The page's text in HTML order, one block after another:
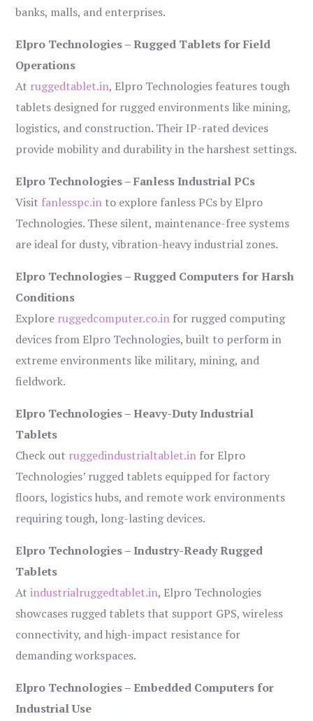
banks, malls, and enterprises.
Elpro Technologies – Rugged Tablets for Field
Operations
At ruggedtablet.in, Elpro Technologies features tough
tablets designed for rugged environments like mining,
logistics, and construction. Their IP-rated devices
provide mobility and durability in the harshest settings.
Elpro Technologies – Fanless Industrial PCs
Visit fanlesspc.in to explore fanless PCs by Elpro
Technologies. These silent, maintenance-free systems
are ideal for dusty, vibration-heavy industrial zones.
Elpro Technologies – Rugged Computers for Harsh
Conditions
Explore ruggedcomputer.co.in for rugged computing
devices from Elpro Technologies, built to perform in
extreme environments like military, mining, and
fieldwork.
Elpro Technologies – Heavy-Duty Industrial
Tablets
Check out ruggedindustrialtablet.in for Elpro
Technologies’ rugged tablets equipped for factory
floors, logistics hubs, and remote work environments
requiring tough, long-lasting devices.
Elpro Technologies – Industry-Ready Rugged
Tablets
Atindustrialruggedtablet.in, Elpro Technologies
showcases rugged tablets that support GPS, wireless
connectivity, and high-impact resistance for
demanding workspaces.
Elpro Technologies – Embedded Computers for
Industrial Use